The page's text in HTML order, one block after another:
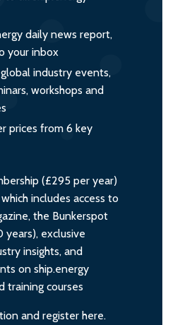
daily news report,
your inbox
industry events,
workshops and
prices from 6 key
(£295 per year)
includes access to
the Bunkerspot
years), exclusive
insights, and
on ship.energy
training courses
and register here.